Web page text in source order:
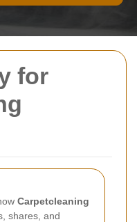
for
Carpetcleaning
shares, and